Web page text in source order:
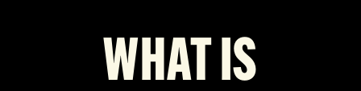
WHAT IS